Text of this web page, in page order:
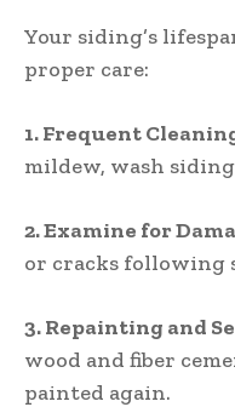
Your siding’s
proper care:
1.Frequent
mildew, wash
2.Examine for
or cracks following
3.Repainting and
wood and fiber
painted again.